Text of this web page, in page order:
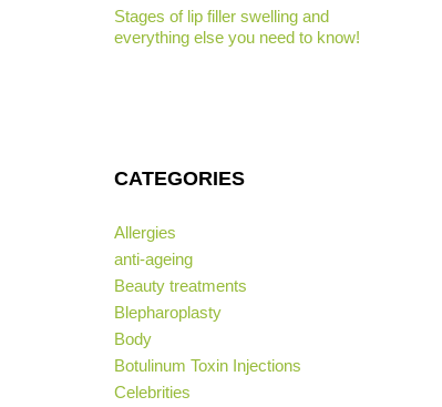
Stages of lip filler swelling and
everything else you need to know!
CATEGORIES
Allergies
anti-ageing
Beauty treatments
Blepharoplasty
Body
Botulinum Toxin Injections
Celebrities